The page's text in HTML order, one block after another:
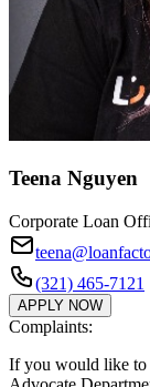
Teena Nguyen
Corporate Loan
(321) 465-7121
APPLY NOW
Complaints:
If you would like to